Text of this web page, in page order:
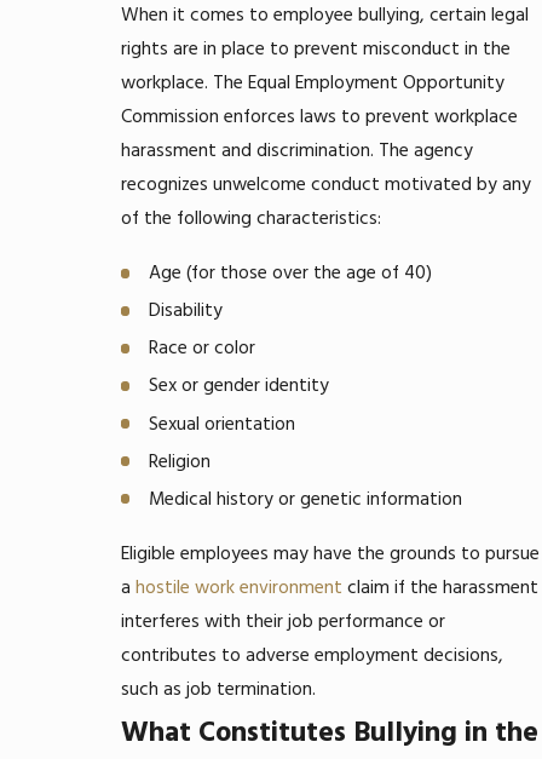
When it comes to employee bullying, certain legal
rights are in place to prevent misconduct in the
workplace. The Equal Employment Opportunity
Commission enforces laws to prevent workplace
harassment and discrimination. The agency
recognizes unwelcome conduct motivated by any
of the following characteristics:
Age (for those over the age of 40)
Disability
Race or color
Sex or gender identity
Sexual orientation
Religion
Medical history or genetic information
Eligible employees may have the grounds to pursue
a hostile work environment claim if the harassment
interferes with their job performance or
contributes to adverse employment decisions,
such as job termination.
What Constitutes Bullying in the